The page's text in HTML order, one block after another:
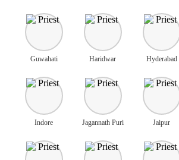
Guwahati Haridwar Hyderabad
Indore Jagannath Puri Jaipur